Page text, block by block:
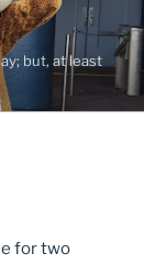
but, at least
for two